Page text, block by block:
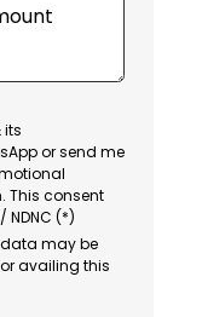
its
or send me
This consent
NDNC (*)
may be
availing this